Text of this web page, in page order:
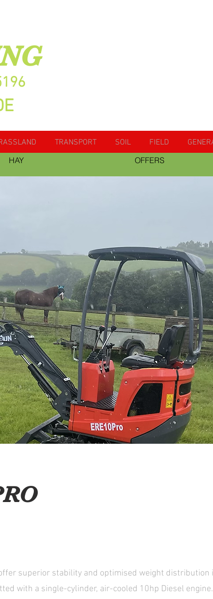
TRANSPORT SOIL FIELD
HAY OFFERS
superior stability and optimised weight distribution
with a single-cylinder, air-cooled 10hp Diesel